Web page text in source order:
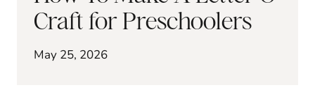
Craft for Preschoolers
May 25, 2026